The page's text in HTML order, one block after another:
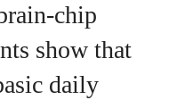
show that
daily